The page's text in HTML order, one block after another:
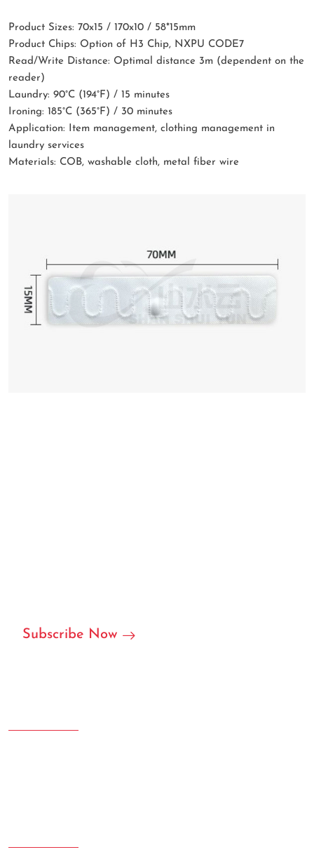
Product Sizes: 70x15 / 170x10 / 58*15mm
Product Chips: Option of H3 Chip, NXPU CODE7
Read/Write Distance: Optimal distance 3m (dependent on the
reader)
Laundry: 90°C (194°F) / 15 minutes
Ironing: 185°C (365°F) / 30 minutes
Application: Item management, clothing management in
laundry services
Materials: COB, washable cloth, metal fiber wire
Subscribe Now